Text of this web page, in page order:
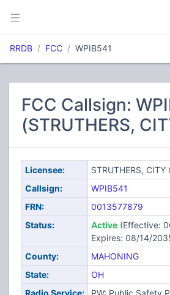
RRDB FCC WPIB541
FCC Callsign:
(STRUTHERS,
Licensee:
STRUTHERS, CITY
Callsign:
WPIB541
FRN:
0013577879
Status:
Active(Effective:
Expires: 08/14/
County:
MAHONING
State:
OH
Radio Service:
PW: Public Safety